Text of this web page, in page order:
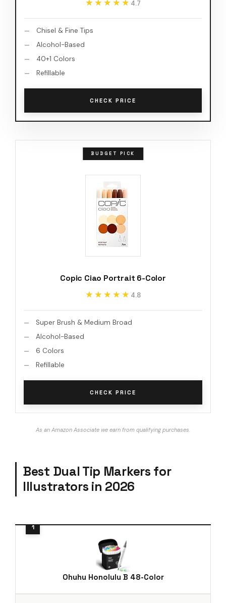
★★★★★
★★★★★ 4.7
Chisel & Fine Tips
Alcohol-Based
40+1 Colors
Refillable
CHECK PRICE
BUDGET PICK
Copic Ciao Portrait 6-Color
★★★★★
★★★★★ 4.8
Super Brush & Medium Broad
Alcohol-Based
6 Colors
Refillable
CHECK PRICE
As an Amazon Associate we earn from qualifying purchases.
Best Dual Tip Markers for
Illustrators in 2026
Ohuhu Honolulu B 48-Color